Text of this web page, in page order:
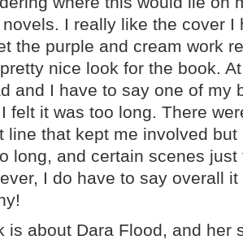
I really like the cover I
the purple and cream work
nice look for the book.
and I have to say one of my
felt it was too long. There
line that kept me involved
long, and certain scenes
I do have to say overall
is about Dara Flood, and her